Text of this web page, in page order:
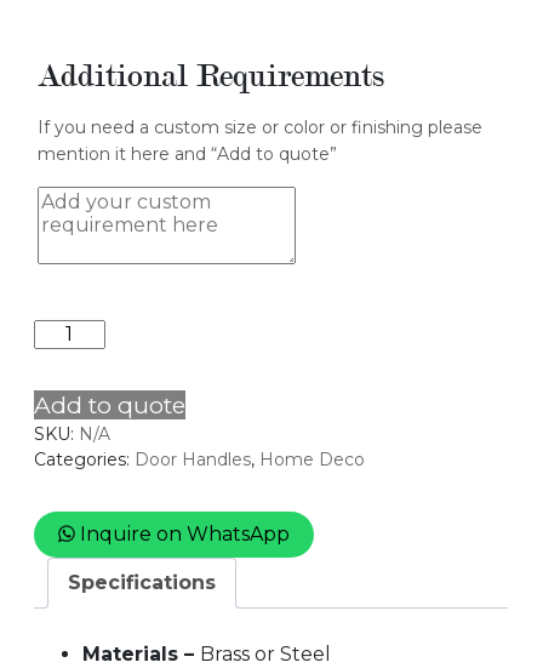
Additional Requirements
If you need a custom size or color or finishing please
mention it here and “Add to quote”
Door
3
quantity
Add to quote
SKU: N/A
Categories: Door Handles, Home Deco
Inquire on WhatsApp
Specifications
Materials – Brass or Steel